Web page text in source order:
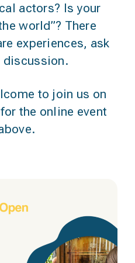
actors? Is your
world”? There
experiences, ask
discussion.
to join us on
the online event